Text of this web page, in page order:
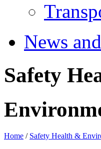
News
Safety
Home / Safety Health &